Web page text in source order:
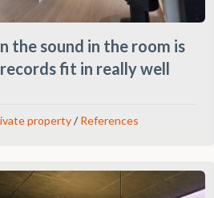
the sound in the room is
fit in really well
property/ References